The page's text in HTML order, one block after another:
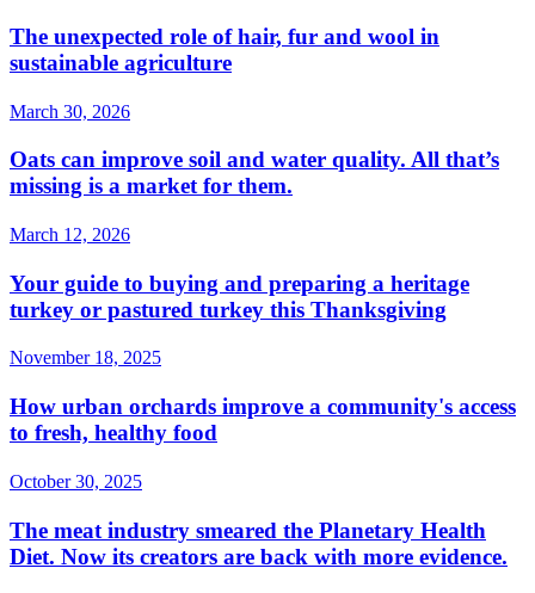
The unexpected role of hair, fur and wool in
sustainable agriculture
March 30, 2026
Oats can improve soil and water quality. All that’s
missing is a market for them.
March 12, 2026
Your guide to buying and preparing a heritage
turkey or pastured turkey this Thanksgiving
November 18, 2025
How urban orchards improve a community's access
to fresh, healthy food
October 30, 2025
The meat industry smeared the Planetary Health
Diet. Now its creators are back with more evidence.